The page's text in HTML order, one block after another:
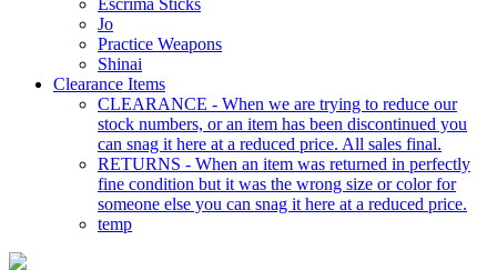
Escrima Sticks
Jo
Practice Weapons
Shinai
Clearance Items
CLEARANCE - When we are trying to reduce our
stock numbers, or an item has been discontinued you
can snag it here at a reduced price. All sales final.
RETURNS - When an item was returned in perfectly
fine condition but it was the wrong size or color for
someone else you can snag it here at a reduced price.
temp